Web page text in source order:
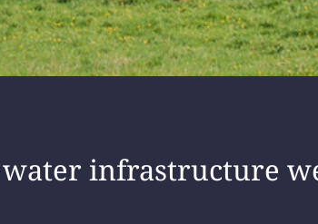
infrastructure